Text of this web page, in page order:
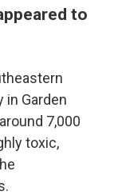
to
in Garden
7,000
toxic,